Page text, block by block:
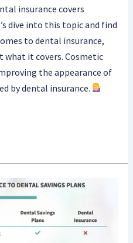
insurance covers
dive into this topic and find
to dental insurance,
what it covers. Cosmetic
the appearance of
by dental insurance.